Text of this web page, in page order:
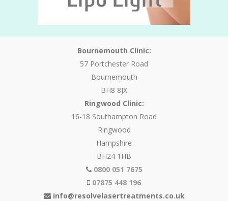
Bournemouth Clinic:
57 Portchester Road
Bournemouth
BH8 8JX
Ringwood Clinic:
16-18 Southampton Road
Ringwood
Hampshire
BH24 1HB
0800 051 7675
07875 448 196
info@resolvelasertreatments.co.uk